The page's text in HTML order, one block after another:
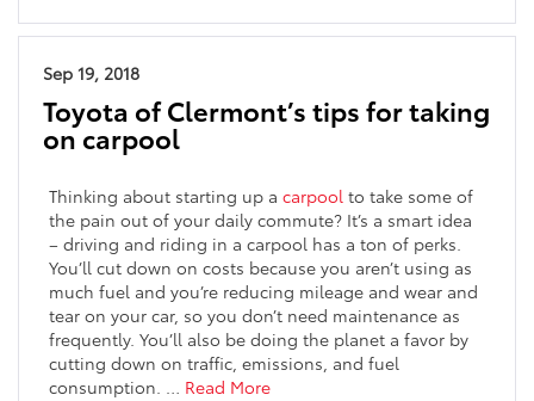
Sep 19, 2018
Toyota of Clermont’s tips for taking
on carpool
Thinking about starting up a carpool to take some of
the pain out of your daily commute? It’s a smart idea
– driving and riding in a carpool has a ton of perks.
You’ll cut down on costs because you aren’t using as
much fuel and you’re reducing mileage and wear and
tear on your car, so you don’t need maintenance as
frequently. You’ll also be doing the planet a favor by
cutting down on traffic, emissions, and fuel
consumption. … Read More